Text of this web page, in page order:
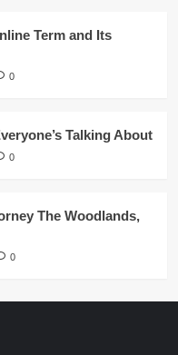
Term and Its
0
Talking About
0
The Woodlands,
0